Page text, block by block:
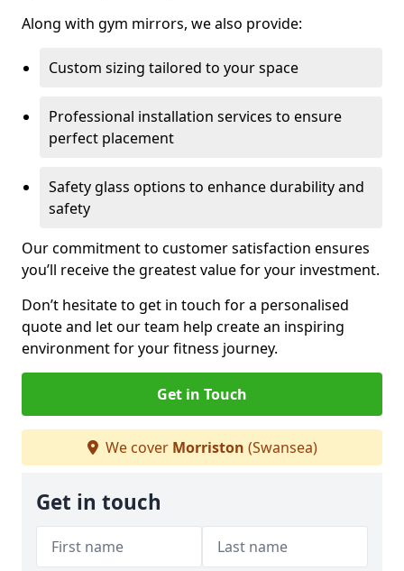
Along with gym mirrors, we also provide:
Custom sizing tailored to your space
Professional installation services to ensure
perfect placement
Safety glass options to enhance durability and
safety
Our commitment to customer satisfaction ensures
you’ll receive the greatest value for your investment.
Don’t hesitate to get in touch for a personalised
quote and let our team help create an inspiring
environment for your fitness journey.
Get in Touch
We cover Morriston (Swansea)
Get in touch